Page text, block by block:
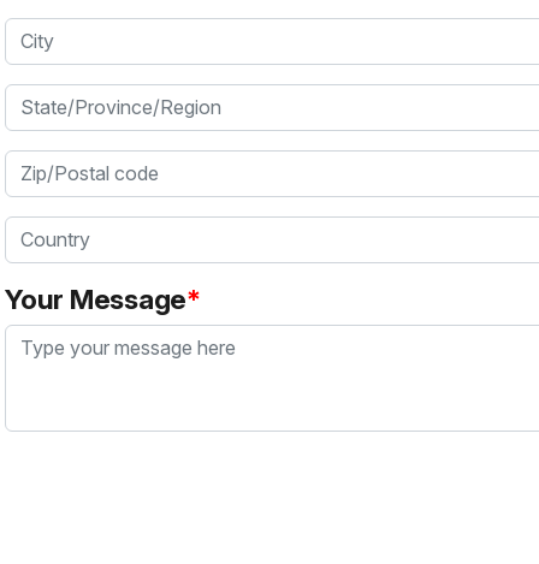
City
State/Province/Region
Zip/Postal code
Country
Your Message